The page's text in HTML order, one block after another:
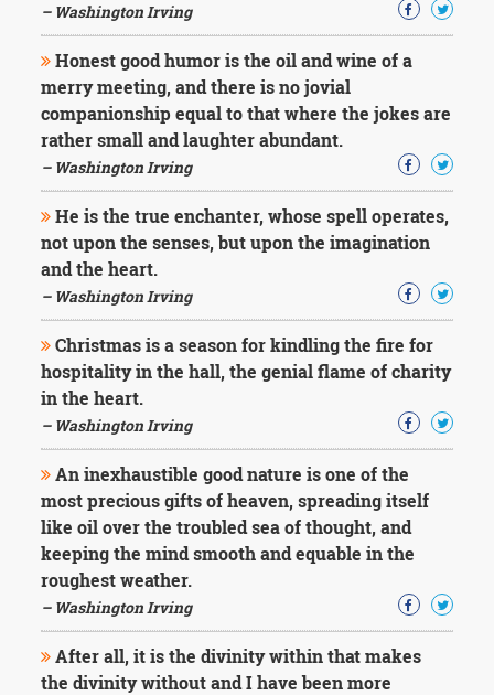
– Washington Irving
Honest good humor is the oil and wine of a
merry meeting, and there is no jovial
companionship equal to that where the jokes are
rather small and laughter abundant.
– Washington Irving
He is the true enchanter, whose spell operates,
not upon the senses, but upon the imagination
and the heart.
– Washington Irving
Christmas is a season for kindling the fire for
hospitality in the hall, the genial flame of charity
in the heart.
– Washington Irving
An inexhaustible good nature is one of the
most precious gifts of heaven, spreading itself
like oil over the troubled sea of thought, and
keeping the mind smooth and equable in the
roughest weather.
– Washington Irving
After all, it is the divinity within that makes
the divinity without and I have been more